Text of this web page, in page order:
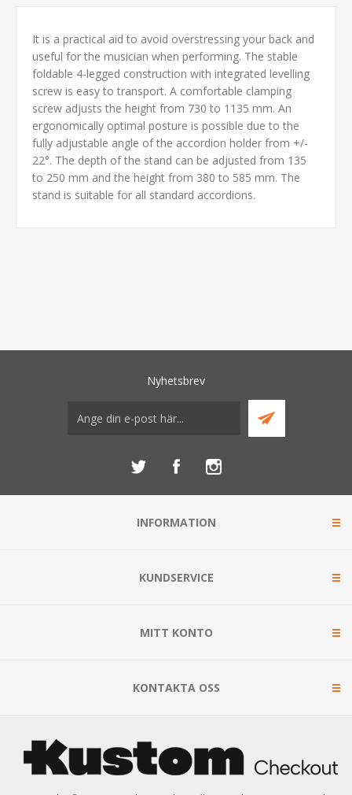
It is a practical aid to avoid overstressing your back and
useful for the musician when performing. The stable
foldable 4-legged construction with integrated levelling
screw is easy to transport. A comfortable clamping
screw adjusts the height from 730 to 1135 mm. An
ergonomically optimal posture is possible due to the
fully adjustable angle of the accordion holder from +/-
22°. The depth of the stand can be adjusted from 135
to 250 mm and the height from 380 to 585 mm. The
stand is suitable for all standard accordions.
Nyhetsbrev
INFORMATION
KUNDSERVICE
MITT KONTO
KONTAKTA OSS